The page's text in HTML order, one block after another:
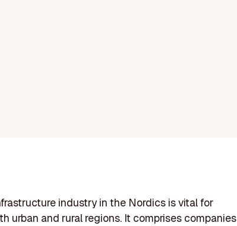
industry in the Nordics is vital for
urban and rural regions. It comprises companies